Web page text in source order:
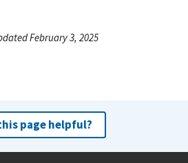
February 3, 2025
page helpful?